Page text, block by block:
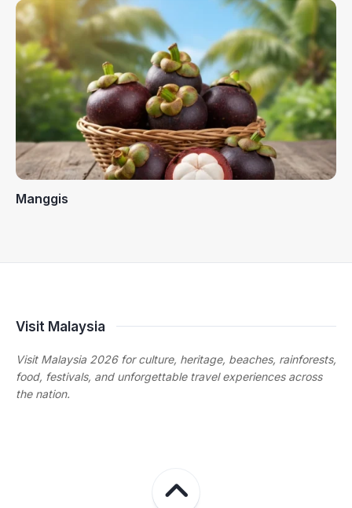
Manggis
Visit Malaysia
Visit Malaysia 2026 for culture, heritage, beaches, rainforests,
food, festivals, and unforgettable travel experiences across
the nation.